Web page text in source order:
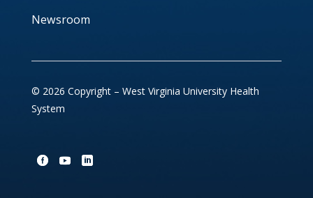
Newsroom
© 2026 Copyright – West Virginia University Health
System